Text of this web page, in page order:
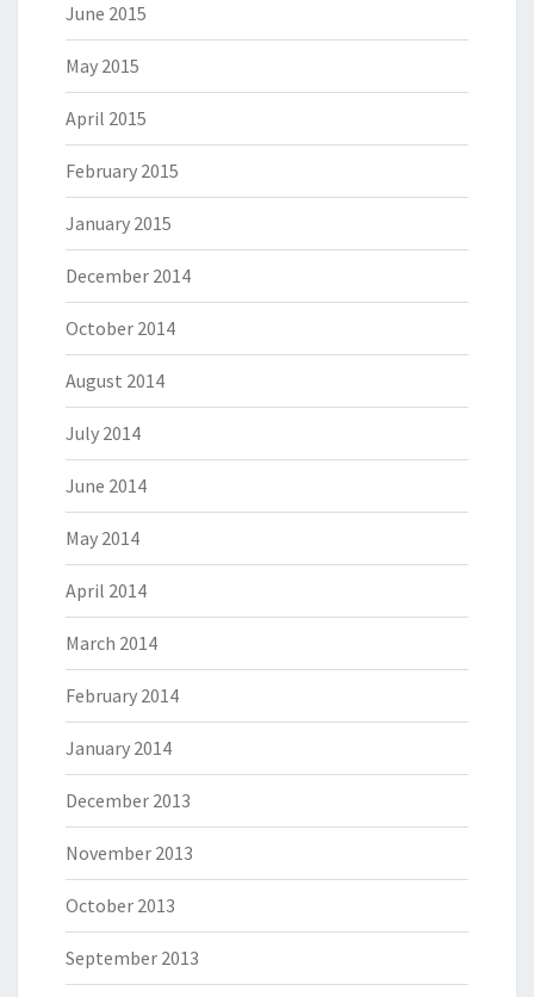
June 2015
May 2015
April 2015
February 2015
January 2015
December 2014
October 2014
August 2014
July 2014
June 2014
May 2014
April 2014
March 2014
February 2014
January 2014
December 2013
November 2013
October 2013
September 2013